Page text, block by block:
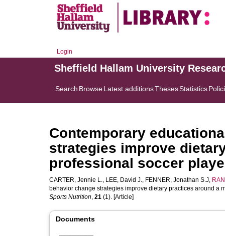
Login
Sheffield Hallam University
Search BrowseLatest additionsThesesStatistics
Contemporary
strategies improve
professional soccer
CARTER, Jennie L., LEE, David J., FENNER, Jonathan S.J,
behavior change strategies improve dietary practices around a
Sports Nutrition, 21 (1). [Article]
Documents